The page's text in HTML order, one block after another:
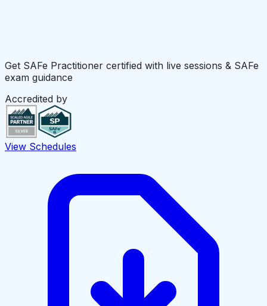
Get SAFe Practitioner certified with live sessions & SAFe
exam guidance
Accredited by
View Schedules